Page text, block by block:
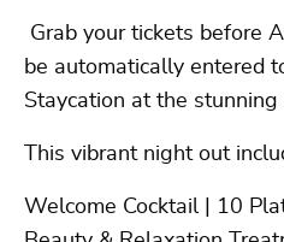
Grab your tickets before
be automatically entered
Staycation at the
This vibrant night out
Welcome Cocktail | 10